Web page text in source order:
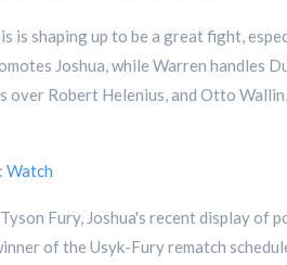
is shaping up to be a great fight,
Joshua, while Warren handles
Robert Helenius, and Otto
Watch
Fury, Joshua's recent display of
of the Usyk-Fury rematch